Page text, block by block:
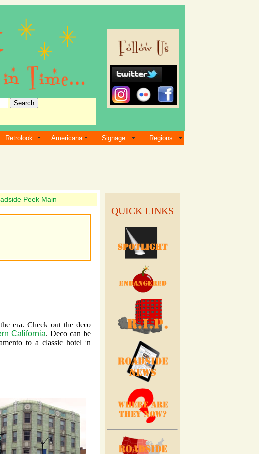
Retrolook Americana Signage Regions
Peek Main
era. Check out the deco
California. Deco can be
to a classic hotel in
QUICK LINKS